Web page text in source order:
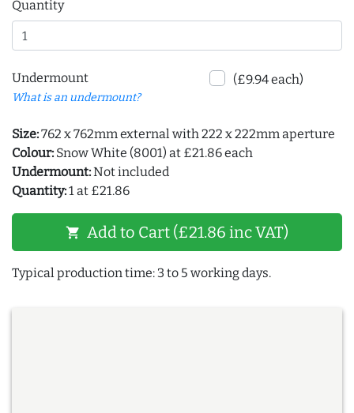
Quantity
Undermount
What is an undermount?
(£9.94 each)
Size:762 x 762mm external with 222 x 222mm aperture
Colour: Snow White (8001) at £21.86 each
Undermount:Not included
Quantity:1 at £21.86
shopping_cart Add to Cart (£21.86 inc VAT)
Typical production time: 3 to 5 working days.